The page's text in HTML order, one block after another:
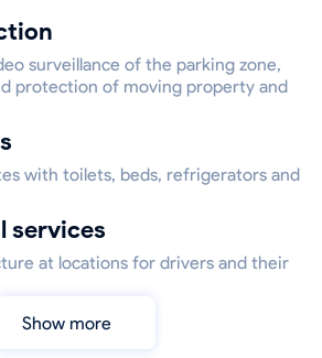
surveillance of the parking zone,
protection of moving property and
with toilets, beds, refrigerators and
services
at locations for drivers and their
Show more